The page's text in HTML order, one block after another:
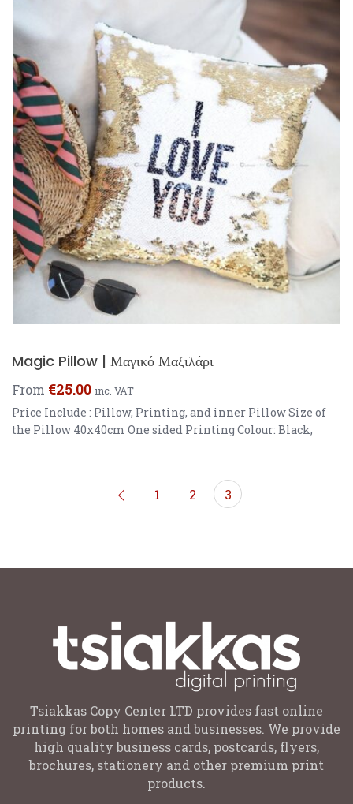
Magic Pillow | Μαγικό Μαξιλάρι
From €25.00 inc. VAT
Price Include : Pillow, Printing, and inner Pillow Size of
the Pillow 40x40cm One sided Printing Colour: Black,
1 2 3
Tsiakkas Copy Center LTD provides fast online
printing for both homes and businesses. We provide
high quality business cards, postcards, flyers,
brochures, stationery and other premium print
products.